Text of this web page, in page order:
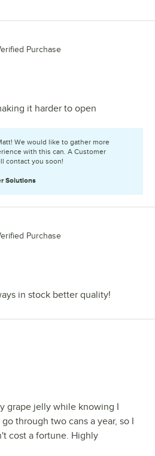
Purchase
it harder to open
We would like to gather more
with this can. A Customer
contact you soon!
Solutions
Purchase
in stock better quality!
grape jelly while knowing I
through two cans a year, so I
cost a fortune. Highly